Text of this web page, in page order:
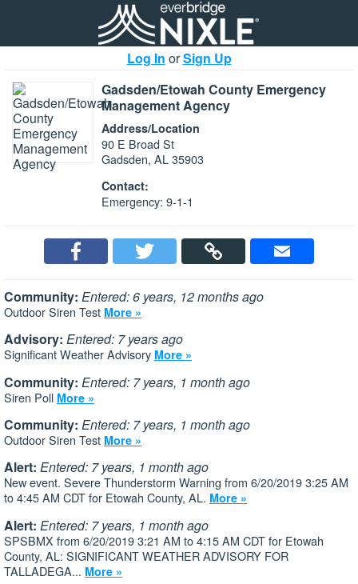
Log In orSign Up
Gadsden/Etowah County Emergency
Management Agency
Address/Location
90 E Broad St
Gadsden, AL 35903
Contact:
Emergency: 9-1-1
Community: Entered: 6 years, 12 months ago
Outdoor Siren Test More »
Advisory: Entered: 7 years ago
Significant Weather Advisory More »
Community: Entered: 7 years, 1 month ago
Siren Poll More »
Community: Entered: 7 years, 1 month ago
Outdoor Siren Test More »
Alert: Entered: 7 years, 1 month ago
New event. Severe Thunderstorm Warning from 6/20/2019 3:25 AM
to 4:45 AM CDT for Etowah County, AL. More »
Alert: Entered: 7 years, 1 month ago
SPSBMX from 6/20/2019 3:21 AM to 4:15 AM CDT for Etowah
County, AL: SIGNIFICANT WEATHER ADVISORY FOR
TALLADEGA... More »